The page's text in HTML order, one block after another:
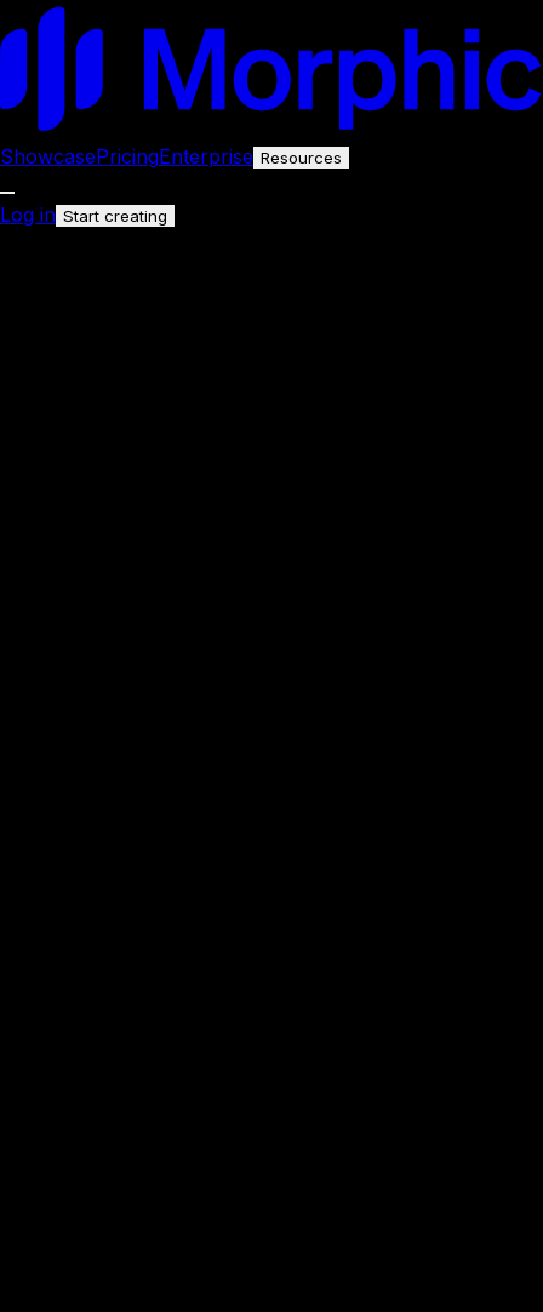
ShowcasePricingEnterprise Resources
Log in Start creating